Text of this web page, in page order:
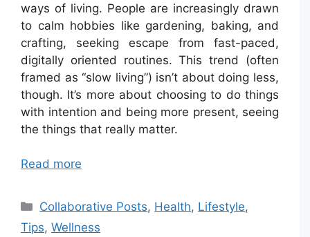
ways of living. People are increasingly drawn
to calm hobbies like gardening, baking, and
crafting, seeking escape from fast-paced,
digitally oriented routines. This trend (often
framed as “slow living”) isn’t about doing less,
though. It’s more about choosing to do things
with intention and being more present, seeing
the things that really matter.
Read more
Categories
Collaborative Posts, Health, Lifestyle,
Tips, Wellness